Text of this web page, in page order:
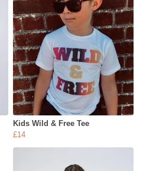
Kids Wild & Free Tee
£14